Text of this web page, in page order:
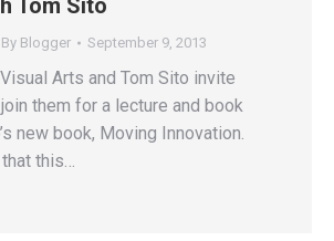
Tom Sito
By Blogger September 9, 2013
Arts and Tom Sito invite
them for a lecture and book
new book, Moving Innovation.
this…